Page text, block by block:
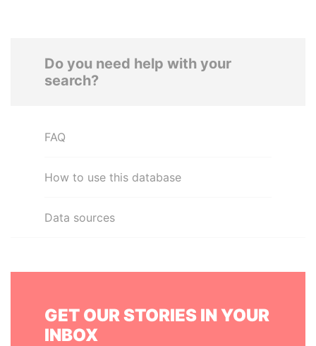
Do you need help with your
search?
FAQ
How to use this database
Data sources
GET OUR STORIES IN YOUR
INBOX